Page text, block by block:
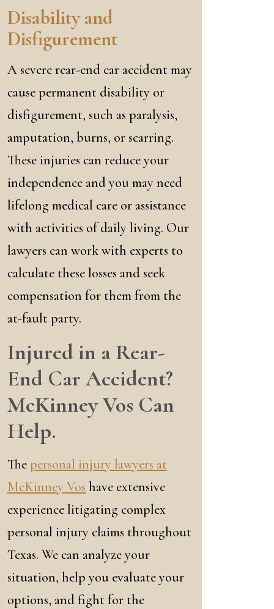
Disability and
Disfigurement
A severe rear-end car accident may
cause permanent disability or
disfigurement, such as paralysis,
amputation, burns, or scarring.
These injuries can reduce your
independence and you may need
lifelong medical care or assistance
with activities of daily living. Our
lawyers can work with experts to
calculate these losses and seek
compensation for them from the
at-fault party.
Injured in a Rear-
End Car Accident?
McKinney Vos Can
Help.
Thepersonal injury lawyers at
McKinney Vos have extensive
experience litigating complex
personal injury claims throughout
Texas. We can analyze your
situation, help you evaluate your
options, and fight for the